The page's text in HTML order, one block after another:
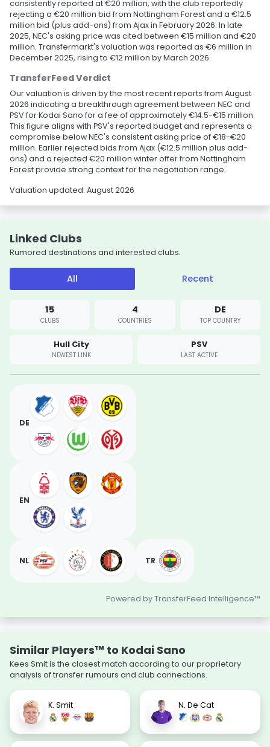
consistently reported at €20 million, with the club reportedly
rejecting a €20 million bid from Nottingham Forest and a €12.5
million bid (plus add-ons) from Ajax in February 2026. In late
2025, NEC's asking price was cited between €15 million and €20
million. Transfermarkt's valuation was reported as €6 million in
December 2025, rising to €12 million by March 2026.
TransferFeed Verdict
Our valuation is driven by the most recent reports from August
2026 indicating a breakthrough agreement between NEC and
PSV for Kodai Sano for a fee of approximately €14.5-€15 million.
This figure aligns with PSV's reported budget and represents a
compromise below NEC's consistent asking price of €18-€20
million. Earlier rejected bids from Ajax (€12.5 million plus add-
ons) and a rejected €20 million winter offer from Nottingham
Forest provide strong context for the negotiation range.
Valuation updated: August 2026
Linked Clubs
Rumored destinations and interested clubs.
All Recent
15
CLUBS
4
COUNTRIES
DE
TOP COUNTRY
Hull City
NEWEST LINK
PSV
LAST ACTIVE
DE
EN
NL TR
Powered by TransferFeed Intelligence™
Similar Players™ to Kodai Sano
Kees Smit is the closest match according to our proprietary
analysis of transfer rumours and club connections.
K. Smit N. De Cat